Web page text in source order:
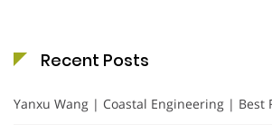
Recent Posts
Yanxu Wang | Coastal Engineering | Best